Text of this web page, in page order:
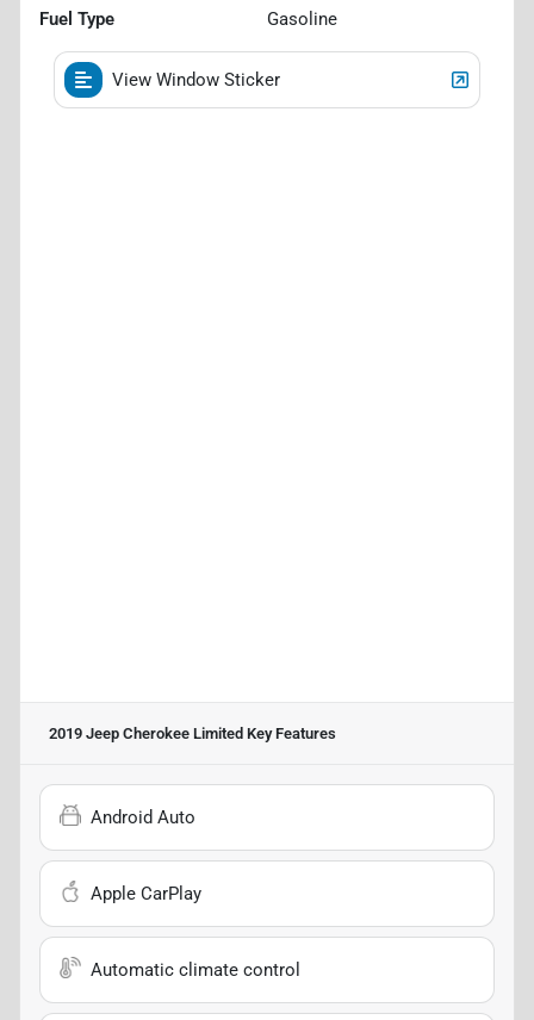
Fuel Type Gasoline
View Window Sticker
2019 Jeep Cherokee Limited Key Features
Android Auto
Apple CarPlay
Automatic climate control